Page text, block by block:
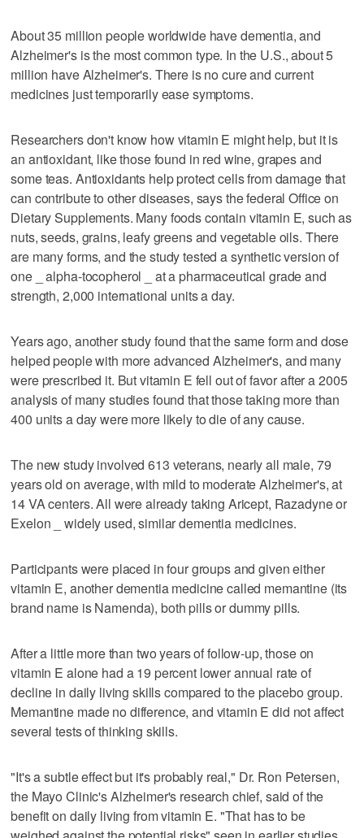
About 35 million people worldwide have dementia, and
Alzheimer's is the most common type. In the U.S., about 5
million have Alzheimer's. There is no cure and current
medicines just temporarily ease symptoms.
Researchers don't know how vitamin E might help, but it is
an antioxidant, like those found in red wine, grapes and
some teas. Antioxidants help protect cells from damage that
can contribute to other diseases, says the federal Office on
Dietary Supplements. Many foods contain vitamin E, such as
nuts, seeds, grains, leafy greens and vegetable oils. There
are many forms, and the study tested a synthetic version of
one _ alpha-tocopherol _ at a pharmaceutical grade and
strength, 2,000 international units a day.
Years ago, another study found that the same form and dose
helped people with more advanced Alzheimer's, and many
were prescribed it. But vitamin E fell out of favor after a 2005
analysis of many studies found that those taking more than
400 units a day were more likely to die of any cause.
The new study involved 613 veterans, nearly all male, 79
years old on average, with mild to moderate Alzheimer's, at
14 VA centers. All were already taking Aricept, Razadyne or
Exelon _ widely used, similar dementia medicines.
Participants were placed in four groups and given either
vitamin E, another dementia medicine called memantine (its
brand name is Namenda), both pills or dummy pills.
After a little more than two years of follow-up, those on
vitamin E alone had a 19 percent lower annual rate of
decline in daily living skills compared to the placebo group.
Memantine made no difference, and vitamin E did not affect
several tests of thinking skills.
"It's a subtle effect but it's probably real," Dr. Ron Petersen,
the Mayo Clinic's Alzheimer's research chief, said of the
benefit on daily living from vitamin E. "That has to be